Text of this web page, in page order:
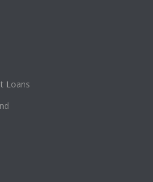
Loans